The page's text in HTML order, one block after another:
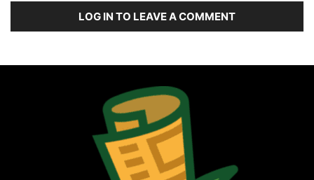
LOG IN TO LEAVE A COMMENT